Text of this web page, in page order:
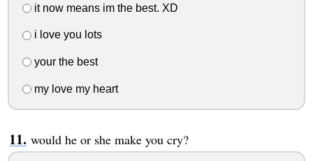
it now means im the best. XD
i love you lots
your the best
my love my heart
would he or she make you cry?